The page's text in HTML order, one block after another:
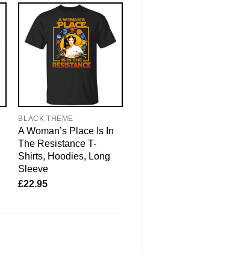
BLACK THEME
A Woman’s Place Is In
The Resistance T-
Shirts, Hoodies, Long
Sleeve
£22.95